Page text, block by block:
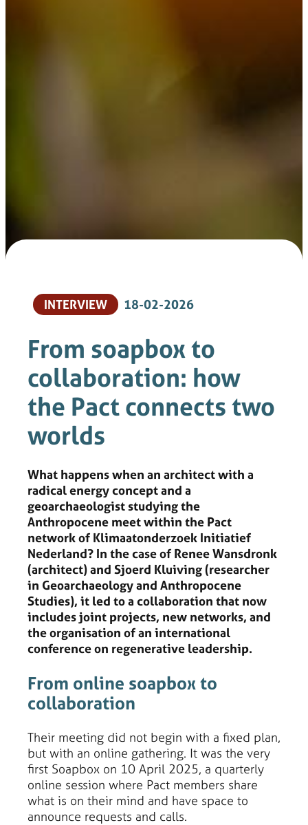
INTERVIEW 18-02-2026
From soapbox to
collaboration: how
the Pact connects two
worlds
What happens when an architect with a
radical energy concept and a
geoarchaeologist studying the
Anthropocene meet within the Pact
network of Klimaatonderzoek Initiatief
Nederland? In the case of Renee Wansdronk
(architect) and Sjoerd Kluiving (researcher
in Geoarchaeology and Anthropocene
Studies), it led to a collaboration that now
includes joint projects, new networks, and
the organisation of an international
conference on regenerative leadership.
From online soapbox to
collaboration
Their meeting did not begin with a fixed plan,
but with an online gathering. It was the very
first Soapbox on 10 April 2025, a quarterly
online session where Pact members share
what is on their mind and have space to
announce requests and calls.